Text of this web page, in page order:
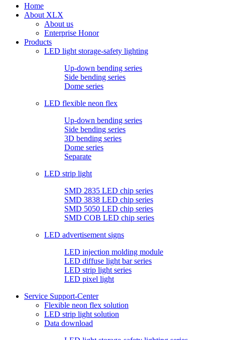
Home
About XLX
About us
Enterprise Honor
Products
LED light storage-safety lighting
Up-down bending series
Side bending series
Dome series
LED flexible neon flex
Up-down bending series
Side bending series
3D bending series
Dome series
Separate
LED strip light
SMD 2835 LED chip series
SMD 3838 LED chip series
SMD 5050 LED chip series
SMD COB LED chip series
LED advertisement signs
LED injection molding module
LED diffuse light bar series
LED strip light series
LED pixel light
Service Support-Center
Flexible neon flex solution
LED strip light solution
Data download